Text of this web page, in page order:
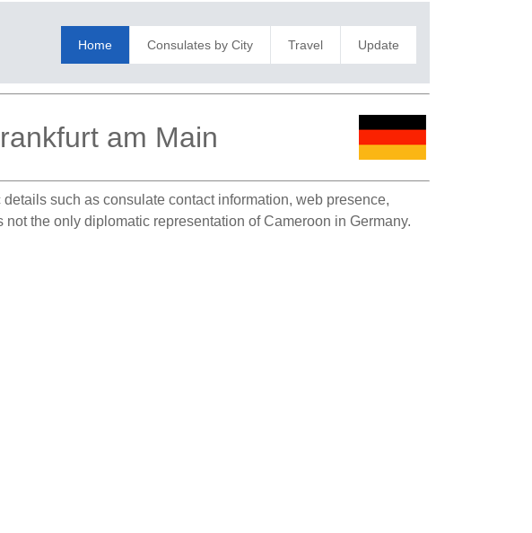
Home Consulates by City Travel Update
am Main
such as consulate contact information, web presence,
the only diplomatic representation of Cameroon in Germany.